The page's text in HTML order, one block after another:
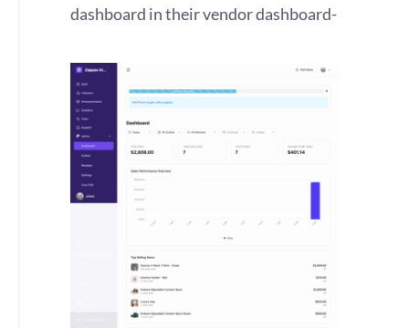
dashboard in their vendor dashboard-